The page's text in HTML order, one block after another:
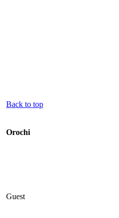
Back to top
Orochi
Guest